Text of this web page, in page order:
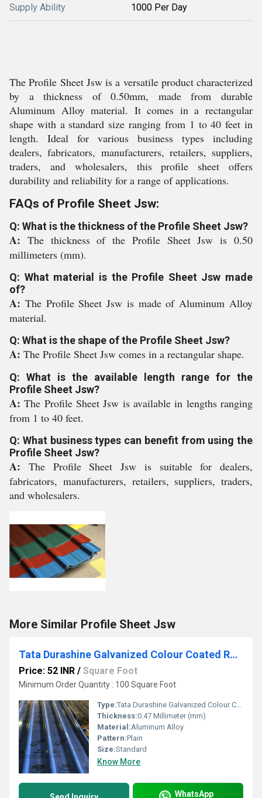
Supply Ability 1000 Per Day
The Profile Sheet Jsw is a versatile product characterized
by a thickness of 0.50mm, made from durable
Aluminum Alloy material. It comes in a rectangular
shape with a standard size ranging from 1 to 40 feet in
length. Ideal for various business types including
dealers, fabricators, manufacturers, retailers, suppliers,
traders, and wholesalers, this profile sheet offers
durability and reliability for a range of applications.
FAQs of Profile Sheet Jsw:
Q: What is the thickness of the Profile Sheet Jsw?
A: The thickness of the Profile Sheet Jsw is 0.50
millimeters (mm).
Q: What material is the Profile Sheet Jsw made
of?
A: The Profile Sheet Jsw is made of Aluminum Alloy
material.
Q: What is the shape of the Profile Sheet Jsw?
A: The Profile Sheet Jsw comes in a rectangular shape.
Q: What is the available length range for the
Profile Sheet Jsw?
A:The Profile Sheet Jsw is available in lengths ranging
from 1 to 40 feet.
Q: What business types can benefit from using the
Profile Sheet Jsw?
A: The Profile Sheet Jsw is suitable for dealers,
fabricators, manufacturers, retailers, suppliers, traders,
and wholesalers.
More Similar Profile Sheet Jsw
Tata Durashine Galvanized Colour Coated Roofing Profile Sheets
Price: 52 INR / Square Foot
Minimum Order Quantity : 100 Square Foot
Type:Tata Durashine Galvanized Colour Coated Roofing Profile Sheets
Thickness:0.47 Millimeter (mm)
Material:Aluminum Alloy
Pattern:Plain
Size:Standard
Know More
WhatsApp